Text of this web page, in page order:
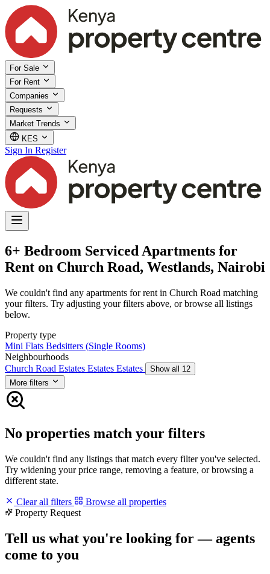
For Sale
For Rent
Companies
Requests
Market Trends
KES
Sign In Register
6+ Bedroom Serviced Apartments for
Rent on Church Road, Westlands, Nairobi
We couldn't find any apartments for rent in Church Road matching
your filters. Try adjusting your filters above, or browse all listings
below.
Property type
Mini Flats Bedsitters (Single Rooms)
Neighbourhoods
Church Road Estates Estates Estates
Show all 12
More filters
No properties match your filters
We couldn't find any listings that match every filter you've selected.
Try widening your price range, removing a feature, or browsing a
different state.
Clear all filters
Browse all properties
Property Request
Tell us what you're looking for — agents
come to you